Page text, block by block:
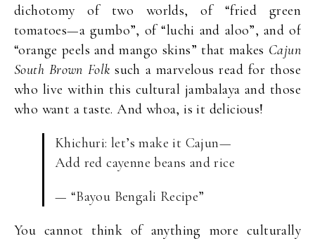
dichotomy of two worlds, of “fried green
tomatoes—a gumbo”, of “luchi and aloo”, and of
“orange peels and mango skins” that makes Cajun
South Brown Folk such a marvelous read for those
who live within this cultural jambalaya and those
who want a taste. And whoa, is it delicious!
Khichuri: let’s make it Cajun—
Add red cayenne beans and rice
— “Bayou Bengali Recipe”
You cannot think of anything more culturally